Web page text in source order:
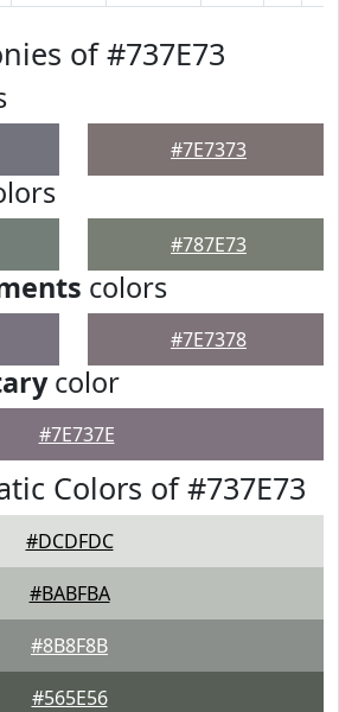
of #737E73
#7E7373
#787E73
colors
#7E7378
color
#7E737E
Colors of #737E73
#DCDFDC
#BABFBA
#8B8F8B
#565E56